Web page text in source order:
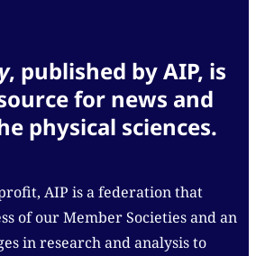
, published by AIP, is
for news and
physical sciences.
AIP is a federation that
of our Member Societies and an
in research and analysis to